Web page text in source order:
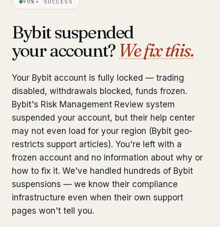
Interpol-Only Check
Bank Account Freeze Review from €2,400
Sanctions & Database Check from €1,900
Extradition & Legal Requests from €4,800
from €3,500
90%+ SUCCESS
Bybit suspended
your account? We fix this.
Your Bybit account is fully locked — trading
disabled, withdrawals blocked, funds frozen.
Bybit's Risk Management Review system
suspended your account, but their help center
may not even load for your region (Bybit geo-
restricts support articles). You're left with a
frozen account and no information about why or
how to fix it. We've handled hundreds of Bybit
suspensions — we know their compliance
infrastructure even when their own support
pages won't tell you.